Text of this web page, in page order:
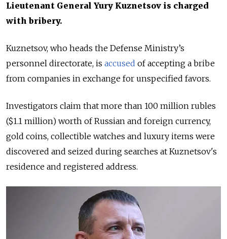
Lieutenant General Yury Kuznetsov is charged
with bribery.
Kuznetsov, who heads the Defense Ministry’s
personnel directorate, is accused of accepting a bribe
from companies in exchange for unspecified favors.
Investigators claim that more than 100 million rubles
($1.1 million) worth of Russian and foreign currency,
gold coins, collectible watches and luxury items were
discovered and seized during searches at Kuznetsov's
residence and registered address.